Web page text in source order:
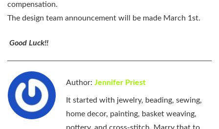
compensation.
The design team announcement will be made March 1st.
Good Luck!!
Author: Jennifer Priest
It started with jewelry, beading, sewing,
home decor, painting, basket weaving,